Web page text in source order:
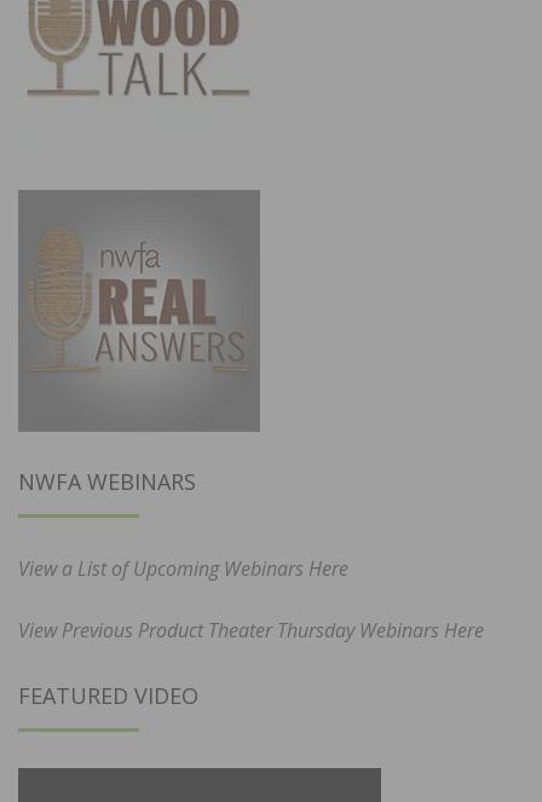
NWFA WEBINARS
View a List of Upcoming Webinars Here
View Previous Product Theater Thursday Webinars Here
FEATURED VIDEO